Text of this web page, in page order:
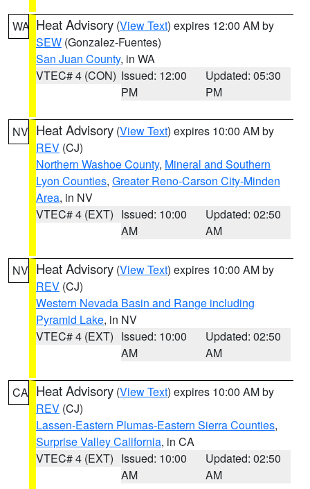
WA Heat Advisory (View Text) expires 12:00 AM by
SEW (Gonzalez-Fuentes)
San Juan County, in WA
VTEC# 4 (CON) Issued: 12:00
PM
Updated: 05:30
PM
NV Heat Advisory (View Text) expires 10:00 AM by
REV (CJ)
Northern Washoe County, Mineral and Southern
Lyon Counties, Greater Reno-Carson City-Minden
Area, in NV
VTEC# 4 (EXT) Issued: 10:00
AM
Updated: 02:50
AM
NV Heat Advisory (View Text) expires 10:00 AM by
REV (CJ)
Western Nevada Basin and Range including
Pyramid Lake, in NV
VTEC# 4 (EXT) Issued: 10:00
AM
Updated: 02:50
AM
CA Heat Advisory (View Text) expires 10:00 AM by
REV (CJ)
Lassen-Eastern Plumas-Eastern Sierra Counties,
Surprise Valley California, in CA
VTEC# 4 (EXT) Issued: 10:00
AM
Updated: 02:50
AM